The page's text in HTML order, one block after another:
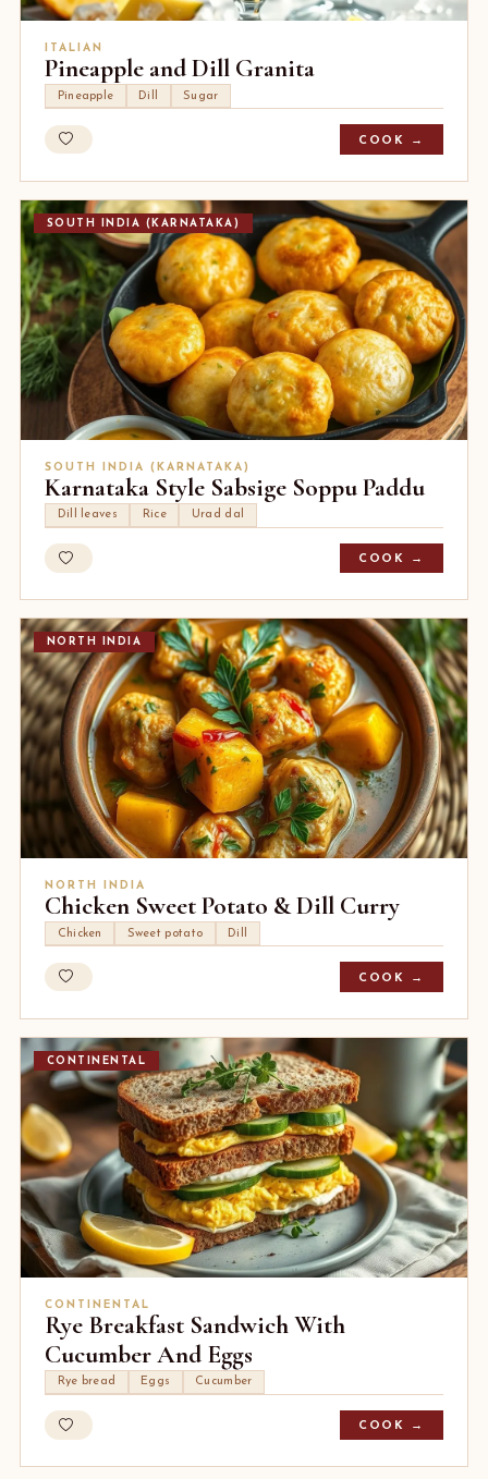
ITALIAN
Pineapple and Dill Granita
Pineapple Dill Sugar
COOK →
SOUTH INDIA (KARNATAKA)
SOUTH INDIA (KARNATAKA)
Karnataka Style Sabsige Soppu Paddu
Dill leaves Rice Urad dal
COOK →
NORTH INDIA
NORTH INDIA
Chicken Sweet Potato & Dill Curry
Chicken Sweet potato Dill
COOK →
CONTINENTAL
CONTINENTAL
Rye Breakfast Sandwich With
Cucumber And Eggs
Rye bread Eggs Cucumber
COOK →